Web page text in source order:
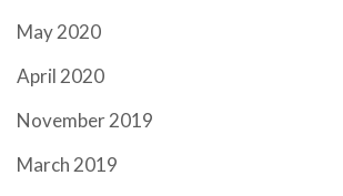
May 2020
April 2020
November 2019
March 2019